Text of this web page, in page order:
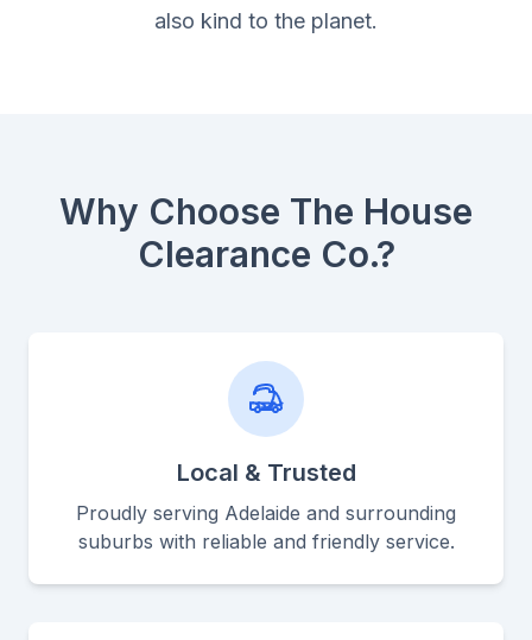
also kind to the planet.
Why Choose The House
Clearance Co.?
Local & Trusted
Proudly serving Adelaide and surrounding
suburbs with reliable and friendly service.